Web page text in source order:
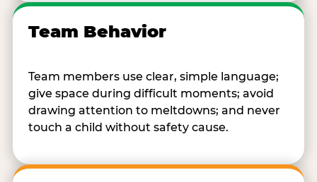
Team Behavior
Team members use clear, simple language;
give space during difficult moments; avoid
drawing attention to meltdowns; and never
touch a child without safety cause.